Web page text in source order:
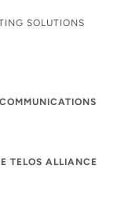
SOLUTIONS
TELOS ALLIANCE